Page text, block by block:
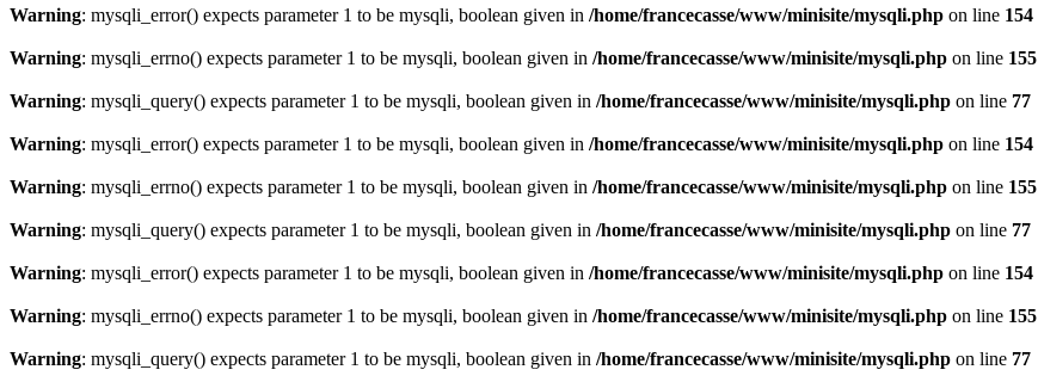
Warning: mysqli_error() expects parameter 1 to be mysqli, boolean given in /home/francecasse/www/minisite/mysqli.php on line 154
Warning: mysqli_errno() expects parameter 1 to be mysqli, boolean given in /home/francecasse/www/minisite/mysqli.php on line 155
Warning: mysqli_query() expects parameter 1 to be mysqli, boolean given in /home/francecasse/www/minisite/mysqli.php on line 77
Warning: mysqli_error() expects parameter 1 to be mysqli, boolean given in /home/francecasse/www/minisite/mysqli.php on line 154
Warning: mysqli_errno() expects parameter 1 to be mysqli, boolean given in /home/francecasse/www/minisite/mysqli.php on line 155
Warning: mysqli_query() expects parameter 1 to be mysqli, boolean given in /home/francecasse/www/minisite/mysqli.php on line 77
Warning: mysqli_error() expects parameter 1 to be mysqli, boolean given in /home/francecasse/www/minisite/mysqli.php on line 154
Warning: mysqli_errno() expects parameter 1 to be mysqli, boolean given in /home/francecasse/www/minisite/mysqli.php on line 155
Warning: mysqli_query() expects parameter 1 to be mysqli, boolean given in /home/francecasse/www/minisite/mysqli.php on line 77